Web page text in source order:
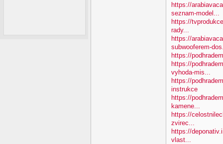
https://
seznam-model...
https://
rady...
https://
subwooferem-
https://
https://
vyhoda-mis...
https://
instrukce
https://
kamene...
https://
zvirec...
https://
vlast...